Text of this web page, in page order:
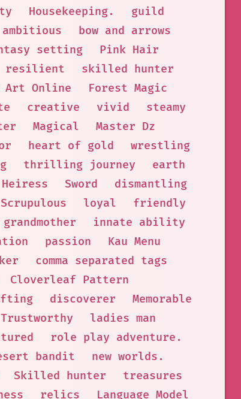
Housekeeping.
guild
ambitious
bow and arrows
setting
Pink Hair
resilient
skilled hunter
Art Online
Forest Magic
creative vivid
steamy
Magical
Master Dz
heart of gold
wrestling
thrilling journey
earth
Sword
dismantling
Scrupulous loyal
friendly
innate ability
passion
Kau Menu
comma separated tags
Cloverleaf Pattern
discoverer
Memorable
Trustworthy
ladies man
role play adventure.
bandit
new worlds.
Skilled hunter
treasures
relics Language Model